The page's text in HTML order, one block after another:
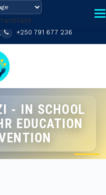
+250 791 677 236
- IN SCHOOL
EDUCATION